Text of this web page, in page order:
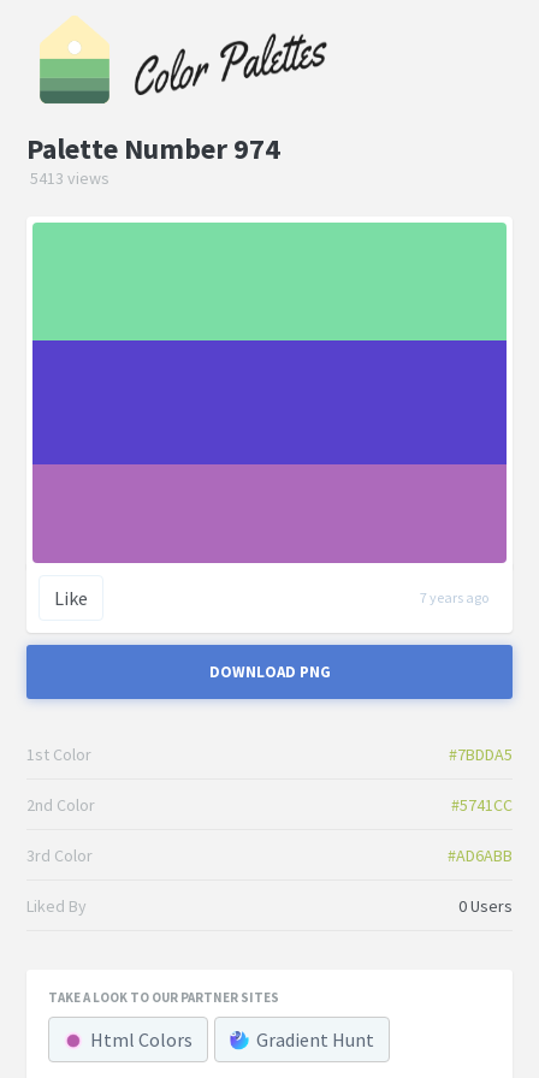
Palette Number 974
5413 views
Like 7 years ago
DOWNLOAD PNG
1st Color #7BDDA5
2nd Color #5741CC
3rd Color #AD6ABB
Liked By 0 Users
TAKE A LOOK TO OUR PARTNER SITES
Html Colors Gradient Hunt